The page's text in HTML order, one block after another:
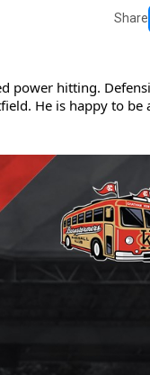
Share
power hitting.
He is happy to be